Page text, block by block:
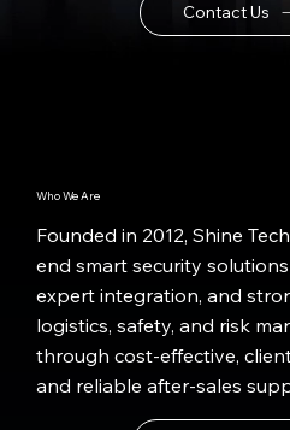
Contact Us
Who We Are
Founded in 2012, Shine
end smart security
expert integration, and
logistics, safety, and risk
through cost-effective,
and reliable after-sales